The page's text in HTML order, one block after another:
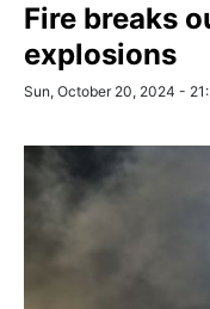
Fire breaks
explosions
Sun, October 20, 2024 -